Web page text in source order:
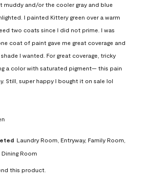
muddy and/or the cooler gray and blue
I painted Kittery green over a warm
two coats since I did not prime. I was
coat of paint gave me great coverage and
I wanted. For great coverage, tricky
a color with saturated pigment— this pain
Still, super happy I bought it on sale lol
Laundry Room, Entryway, Family Room,
Room
this product.